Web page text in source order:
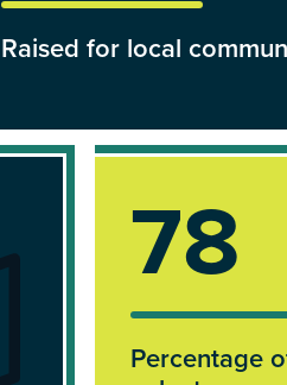
Raised for local
Percentage